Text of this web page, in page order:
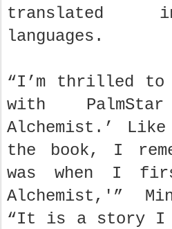
translated
languages.
“I’m thrilled to
with
Alchemist.’
the book, I
was when I
Alchemist,'”
“It is a story I